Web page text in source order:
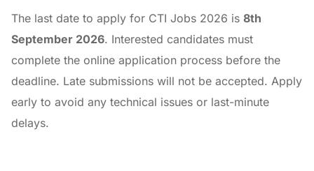
The last date to apply for CTI Jobs 2026 is 8th
September 2026. Interested candidates must
complete the online application process before the
deadline. Late submissions will not be accepted. Apply
early to avoid any technical issues or last-minute
delays.